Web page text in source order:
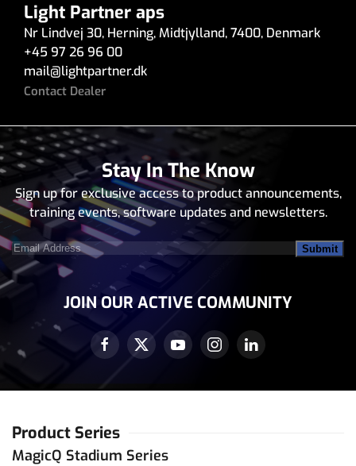
Light Partner aps
Nr Lindvej 30, Herning,Midtjylland,7400, Denmark
+45 97 26 96 00
mail@lightpartner.dk
Contact Dealer
Stay In The Know
Sign up for exclusive access to product announcements,
training events, software updates and newsletters.
Email
Address(Required)
JOIN OUR ACTIVE COMMUNITY
Product Series
MagicQ Stadium Series